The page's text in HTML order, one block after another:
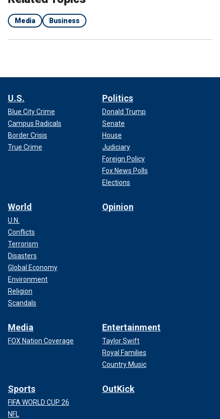
Media Business
U.S.
Blue City Crime
Campus Radicals
Border Crisis
True Crime
Politics
Donald Trump
Senate
House
Judiciary
Foreign Policy
Fox News Polls
Elections
World
U.N.
Conflicts
Terrorism
Disasters
Global Economy
Environment
Religion
Scandals
Opinion
Media
FOX Nation Coverage
Entertainment
Taylor Swift
Royal Families
Country Music
Sports
FIFA WORLD CUP 26
NFL
OutKick